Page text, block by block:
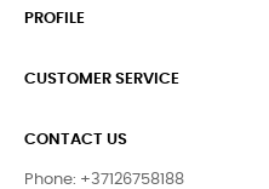
PROFILE
CUSTOMER SERVICE
CONTACT US
Phone: +37126758188